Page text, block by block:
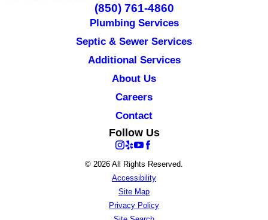
(850) 761-4860
Plumbing Services
Septic & Sewer Services
Additional Services
About Us
Careers
Contact
Follow Us
© 2026 All Rights Reserved.
Accessibility
Site Map
Privacy Policy